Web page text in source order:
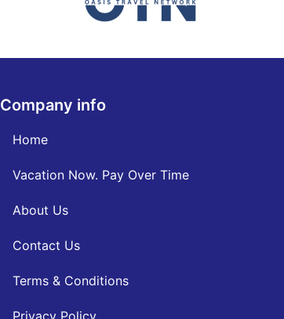
Company info
Home
Vacation Now. Pay Over Time
About Us
Contact Us
Terms & Conditions